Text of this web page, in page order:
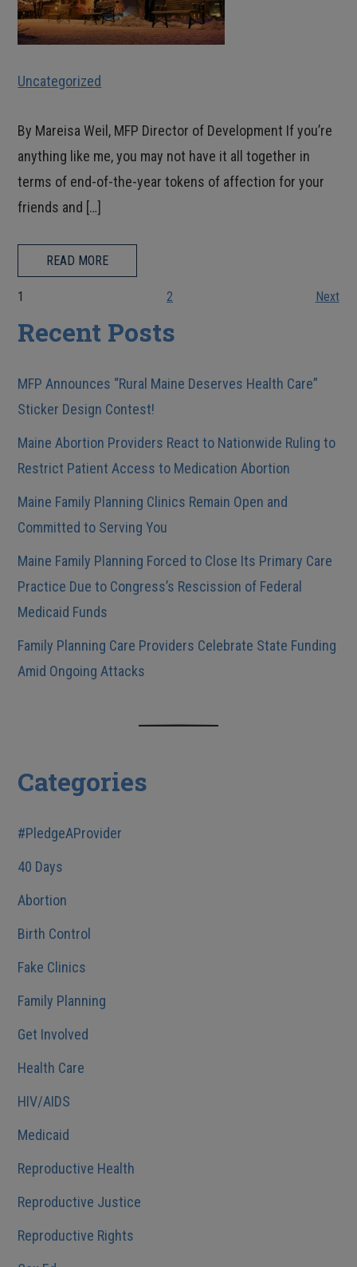
Uncategorized
By Mareisa Weil, MFP Director of Development If you’re
anything like me, you may not have it all together in
terms of end-of-the-year tokens of affection for your
friends and […]
READ MORE
1 2 Next
Recent Posts
MFP Announces “Rural Maine Deserves Health Care”
Sticker Design Contest!
Maine Abortion Providers React to Nationwide Ruling to
Restrict Patient Access to Medication Abortion
Maine Family Planning Clinics Remain Open and
Committed to Serving You
Maine Family Planning Forced to Close Its Primary Care
Practice Due to Congress’s Rescission of Federal
Medicaid Funds
Family Planning Care Providers Celebrate State Funding
Amid Ongoing Attacks
Categories
#PledgeAProvider
40 Days
Abortion
Birth Control
Fake Clinics
Family Planning
Get Involved
Health Care
HIV/AIDS
Medicaid
Reproductive Health
Reproductive Justice
Reproductive Rights